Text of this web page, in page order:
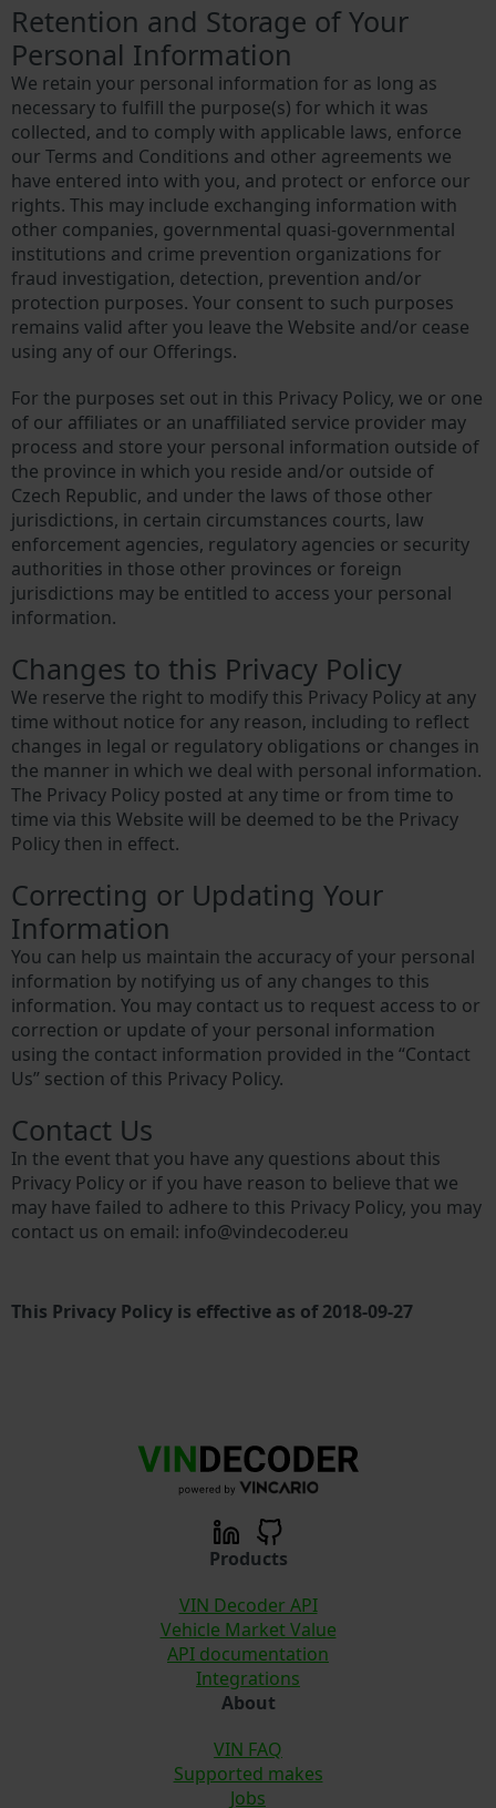
Retention and Storage of Your
Personal Information
We retain your personal information for as long as
necessary to fulfill the purpose(s) for which it was
collected, and to comply with applicable laws, enforce
our Terms and Conditions and other agreements we
have entered into with you, and protect or enforce our
rights. This may include exchanging information with
other companies, governmental quasi-governmental
institutions and crime prevention organizations for
fraud investigation, detection, prevention and/or
protection purposes. Your consent to such purposes
remains valid after you leave the Website and/or cease
using any of our Offerings.
For the purposes set out in this Privacy Policy, we or one
of our affiliates or an unaffiliated service provider may
process and store your personal information outside of
the province in which you reside and/or outside of
Czech Republic, and under the laws of those other
jurisdictions, in certain circumstances courts, law
enforcement agencies, regulatory agencies or security
authorities in those other provinces or foreign
jurisdictions may be entitled to access your personal
information.
Changes to this Privacy Policy
We reserve the right to modify this Privacy Policy at any
time without notice for any reason, including to reflect
changes in legal or regulatory obligations or changes in
the manner in which we deal with personal information.
The Privacy Policy posted at any time or from time to
time via this Website will be deemed to be the Privacy
Policy then in effect.
Correcting or Updating Your
Information
You can help us maintain the accuracy of your personal
information by notifying us of any changes to this
information. You may contact us to request access to or
correction or update of your personal information
using the contact information provided in the “Contact
Us” section of this Privacy Policy.
Contact Us
In the event that you have any questions about this
Privacy Policy or if you have reason to believe that we
may have failed to adhere to this Privacy Policy, you may
contact us on email: info@vindecoder.eu
This Privacy Policy is effective as of 2018-09-27
Products
VIN Decoder API
Vehicle Market Value
API documentation
Integrations
About
VIN FAQ
Supported makes
Jobs